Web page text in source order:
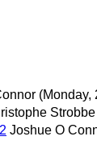
(Monday,
Strobbe
Joshue O